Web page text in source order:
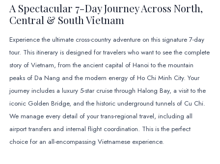
A Spectacular 7-Day Journey Across North,
Central & South Vietnam
Experience the ultimate cross-country adventure on this signature 7-day
tour. This itinerary is designed for travelers who want to see the complete
story of Vietnam, from the ancient capital of Hanoi to the mountain
peaks of Da Nang and the modern energy of Ho Chi Minh City. Your
journey includes a luxury 5-star cruise through Halong Bay, a visit to the
iconic Golden Bridge, and the historic underground tunnels of Cu Chi.
We manage every detail of your trans-regional travel, including all
airport transfers and internal flight coordination. This is the perfect
choice for an all-encompassing Vietnamese experience.